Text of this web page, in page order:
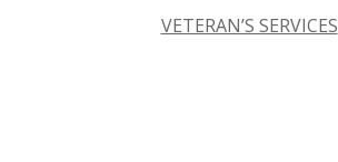
VETERAN’S SERVICES